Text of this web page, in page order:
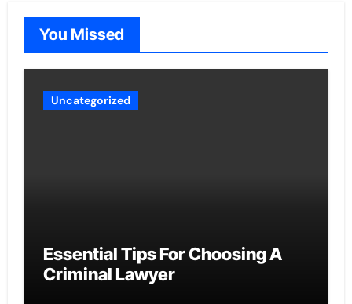
You Missed
Uncategorized
Essential Tips For Choosing A
Criminal Lawyer